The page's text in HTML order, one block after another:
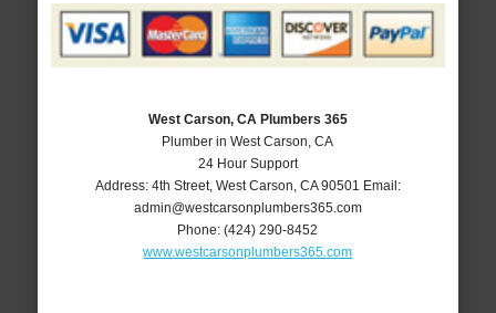
West Carson, CA Plumbers 365
Plumber in West Carson, CA
24 Hour Support
Address: 4th Street, West Carson CA 90501 Email:
admin@westcarsonplumbers365.com
Phone:(424) 290-8452
www.westcarsonplumbers365.com